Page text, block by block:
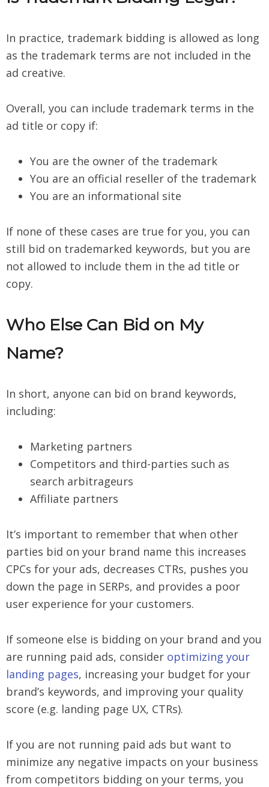
In practice, trademark bidding is allowed as long
as the trademark terms are not included in the
ad creative.
Overall, you can include trademark terms in the
ad title or copy if:
You are the owner of the trademark
You are an official reseller of the trademark
You are an informational site
If none of these cases are true for you, you can
still bid on trademarked keywords, but you are
not allowed to include them in the ad title or
copy.
Who Else Can Bid on My
Name?
In short, anyone can bid on brand keywords,
including:
Marketing partners
Competitors and third-parties such as
search arbitrageurs
Affiliate partners
It’s important to remember that when other
parties bid on your brand name this increases
CPCs for your ads, decreases CTRs, pushes you
down the page in SERPs, and provides a poor
user experience for your customers.
If someone else is bidding on your brand and you
are running paid ads, consider optimizing your
landing pages, increasing your budget for your
brand’s keywords, and improving your quality
score (e.g. landing page UX, CTRs).
If you are not running paid ads but want to
minimize any negative impacts on your business
from competitors bidding on your terms, you